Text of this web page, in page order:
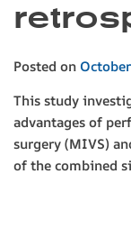
Posted on
This study
advantages of
surgery (MIVS)
of the combined